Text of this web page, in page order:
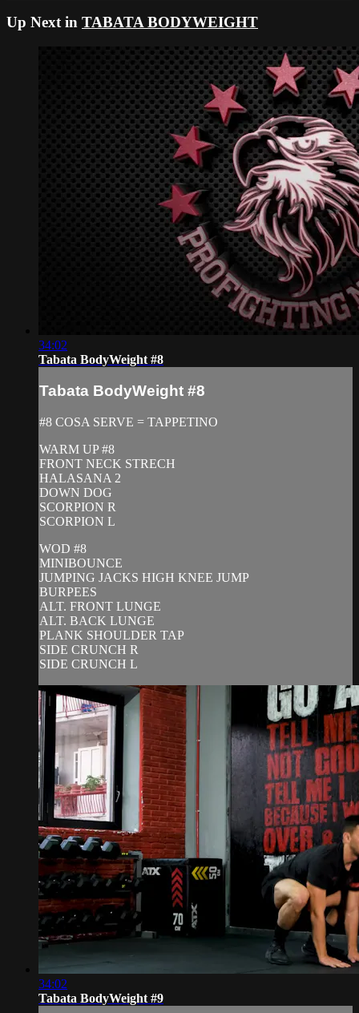
Up Next in TABATA BODYWEIGHT
34:02
Tabata BodyWeight #8
Tabata BodyWeight #8
#8 COSA SERVE = TAPPETINO
WARM UP #8
FRONT NECK STRECH
HALASANA 2
DOWN DOG
SCORPION R
SCORPION L
WOD #8
MINIBOUNCE
JUMPING JACKS HIGH KNEE JUMP
BURPEES
ALT. FRONT LUNGE
ALT. BACK LUNGE
PLANK SHOULDER TAP
SIDE CRUNCH R
SIDE CRUNCH L
34:02
Tabata BodyWeight #9